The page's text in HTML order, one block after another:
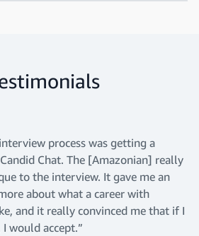
process was getting a
Chat. The [Amazonian] really
to the interview. It gave me an
about what a career with
and it really convinced me that if I
would accept.”